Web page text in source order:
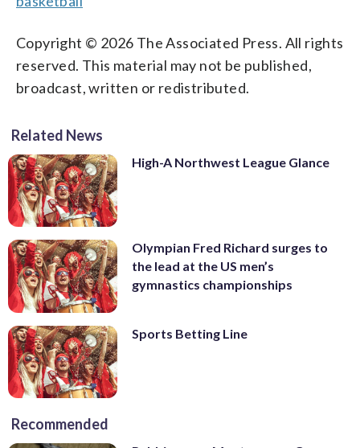
Copyright © 2026 The Associated Press. All rights
reserved. This material may not be published,
broadcast, written or redistributed.
Related News
High-A Northwest League Glance
Olympian Fred Richard surges to
the lead at the US men’s
gymnastics championships
Sports Betting Line
Recommended